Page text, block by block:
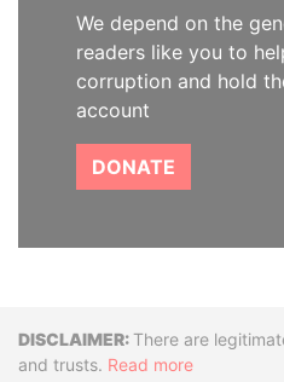
We depend on the
readers like you to
corruption and hold
account
DONATE
Disclaimer
There are
and trusts. Read more